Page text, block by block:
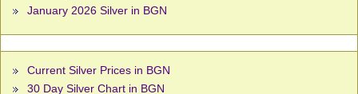
January 2026 Silver in BGN
Current Silver Prices in BGN
30 Day Silver Chart in BGN